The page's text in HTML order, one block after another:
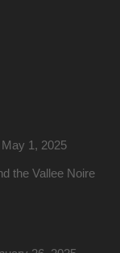
May 1, 2025
the Vallee Noire